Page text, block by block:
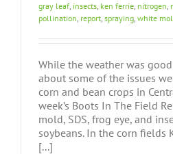
gray leaf, insects, ken ferrie, nitrogen,
pollination, report, spraying, white
While the weather was
about some of the issues
corn and bean crops in
week’s Boots In The Field
mold, SDS, frog eye, and
soybeans. In the corn fields
[...]